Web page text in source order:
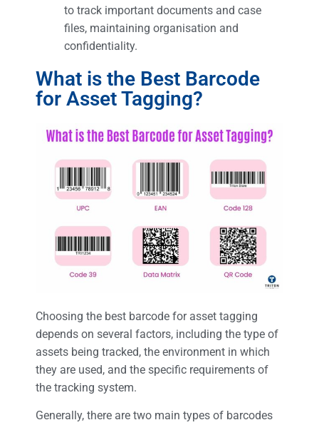
to track important documents and case
files, maintaining organisation and
confidentiality.
What is the Best Barcode
for Asset Tagging?
Choosing the best barcode for asset tagging
depends on several factors, including the type of
assets being tracked, the environment in which
they are used, and the specific requirements of
the tracking system.
Generally, there are two main types of barcodes